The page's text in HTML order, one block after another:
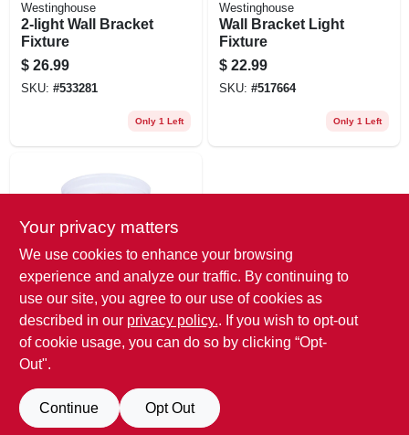
Westinghouse
2-light Wall Bracket
Fixture
$ 26.99
SKU: #533281
Only 1 Left
Westinghouse
Wall Bracket Light
Fixture
$ 22.99
SKU: #517664
Only 1 Left
Westinghouse
8-inch Ceiling Light
Fixture
$ 20.99
Only 1 Left
Your privacy matters
We use cookies to enhance your browsing
experience and analyze our traffic. By continuing to
use our site, you agree to our use of cookies as
described in our privacy policy.. If you wish to opt-out
of cookie usage, you can do so by clicking “Opt-
Out".
Continue Opt Out